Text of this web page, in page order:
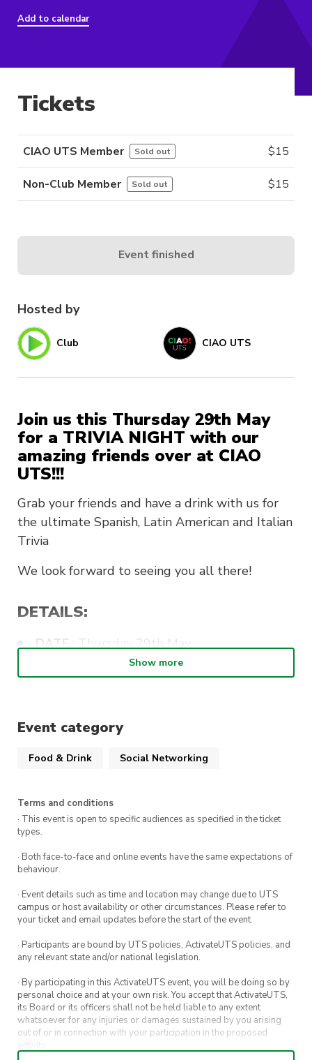
Add to calendar
Hosted by
Club CIAO UTS
Join us this Thursday 29th May
for a TRIVIA NIGHT with our
amazing friends over at CIAO
UTS!!!
Grab your friends and have a drink with us for
the ultimate Spanish, Latin American and Italian
Trivia
We look forward to seeing you all there!
DETAILS:
DATE: Thursday 29th May
: The Loft UTS
PRICE
: $20
arrival!
Show more
Event category
Food & Drink Social Networking
Terms and conditions
· This event is open to specific audiences as specified in the ticket
types.
· Both face-to-face and online events have the same expectations of
behaviour.
· Event details such as time and location may change due to UTS
campus or host availability or other circumstances. Please refer to
your ticket and email updates before the start of the event.
· Participants are bound by UTS policies, ActivateUTS policies, and
any relevant state and/or national legislation.
· By participating in this ActivateUTS event, you will be doing so by
personal choice and at your own risk. You accept that ActivateUTS,
its Board or its officers shall not be held liable to any extent
whatsoever for any injuries or damages sustained by you arising
out of or in connection with your participation in the proposed
Tickets
CIAO UTS Member Sold out $15
Non-Club Member Sold out $15
Event finished